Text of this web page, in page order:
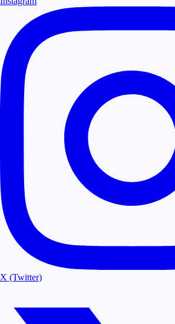
X (Twitter)